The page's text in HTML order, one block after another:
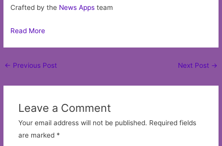
Crafted by the News Apps team
Read More
Post
← Previous Post Next Post →
Leave a Comment
Your email address will not be published. Required fields
are marked *